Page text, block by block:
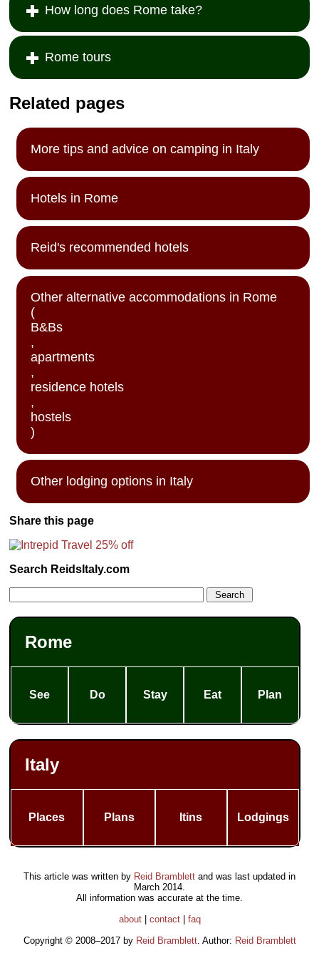
How long does Rome take?
Rome tours
Related pages
More tips and advice on camping in Italy
Hotels in Rome
Reid's recommended hotels
Other alternative accommodations in Rome
(
B&Bs
,
apartments
,
residence hotels
,
hostels
)
Other lodging options in Italy
Share this page
Search ReidsItaly.com
Rome
See Do Stay Eat Plan
Italy
Places Plans Itins Lodgings
This article was written by Reid Bramblett and was last updated in
March 2014
All information was accurate at the time.
about| contact| faq
Copyright © 2008–2017 by Reid Bramblett. Author: Reid Bramblett